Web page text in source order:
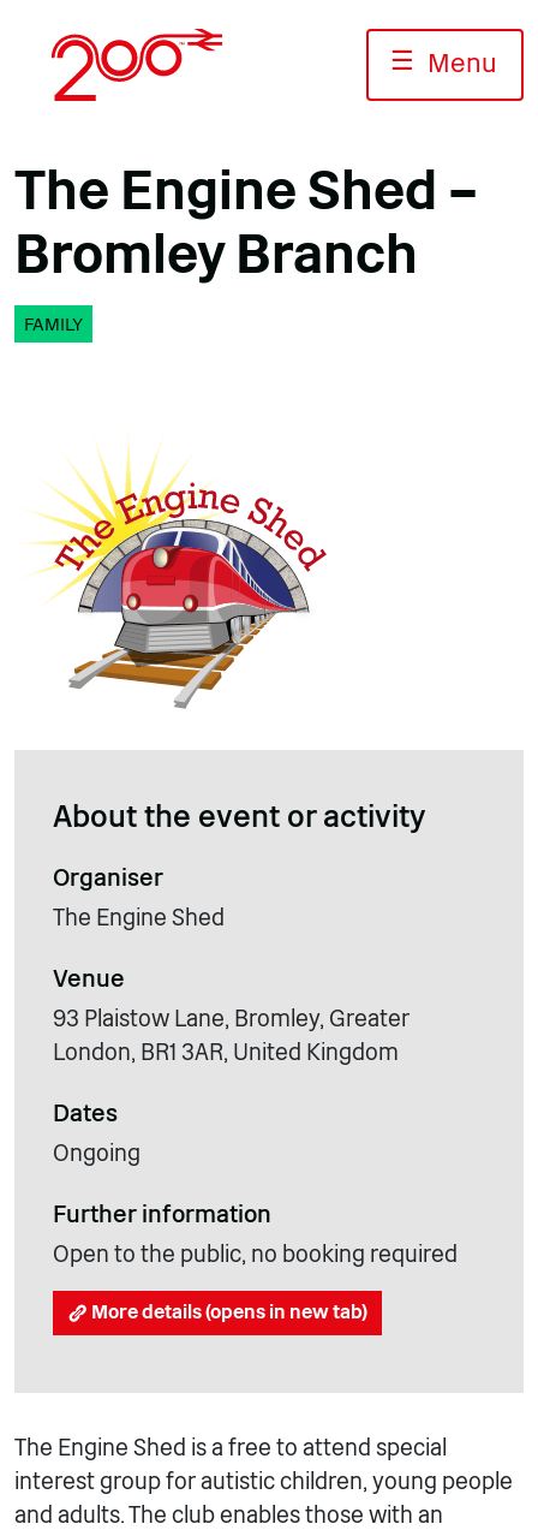
content
☰ Menu
The Engine Shed –
Bromley Branch
FAMILY
About the event or activity
Organiser
The Engine Shed
Venue
93 Plaistow Lane, Bromley, Greater
London, BR1 3AR, United Kingdom
Dates
Ongoing
Further information
Open to the public, no booking required
More details (opens in new tab)
The Engine Shed is a free to attend special
interest group for autistic children, young people
and adults. The club enables those with an